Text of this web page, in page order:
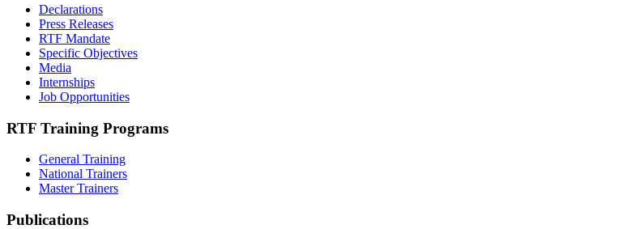
Declarations
Press Releases
RTF Mandate
Specific Objectives
Media
Internships
Job Opportunities
RTF Training Programs
General Training
National Trainers
Master Trainers
Publications